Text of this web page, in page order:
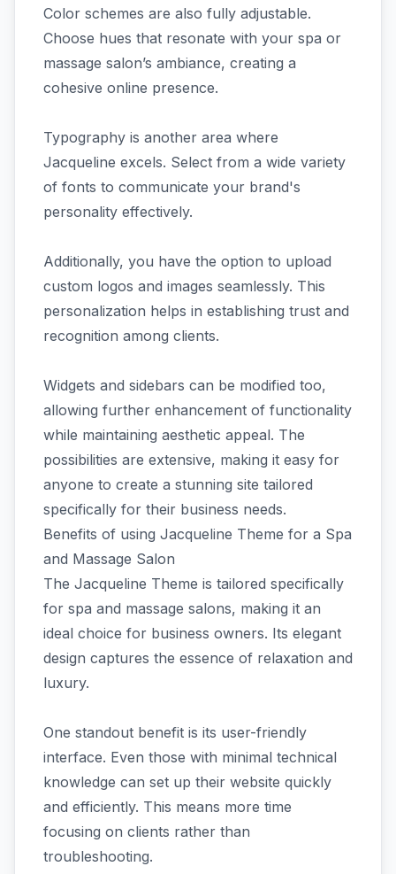
Color schemes are also fully adjustable.
Choose hues that resonate with your spa or
massage salon’s ambiance, creating a
cohesive online presence.
Typography is another area where
Jacqueline excels. Select from a wide variety
of fonts to communicate your brand's
personality effectively.
Additionally, you have the option to upload
custom logos and images seamlessly. This
personalization helps in establishing trust and
recognition among clients.
Widgets and sidebars can be modified too,
allowing further enhancement of functionality
while maintaining aesthetic appeal. The
possibilities are extensive, making it easy for
anyone to create a stunning site tailored
specifically for their business needs.
Benefits of using Jacqueline Theme for a Spa
and Massage Salon
The Jacqueline Theme is tailored specifically
for spa and massage salons, making it an
ideal choice for business owners. Its elegant
design captures the essence of relaxation and
luxury.
One standout benefit is its user-friendly
interface. Even those with minimal technical
knowledge can set up their website quickly
and efficiently. This means more time
focusing on clients rather than
troubleshooting.